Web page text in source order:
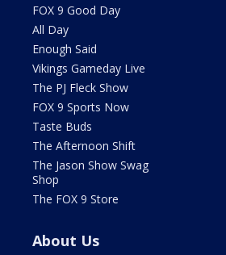
FOX 9 Good Day
All Day
Enough Said
Vikings Gameday Live
The PJ Fleck Show
FOX 9 Sports Now
Taste Buds
The Afternoon Shift
The Jason Show Swag
Shop
The FOX 9 Store
About Us